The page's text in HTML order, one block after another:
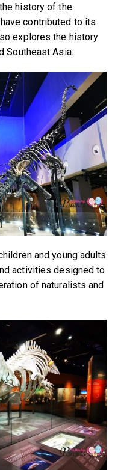
history of the
contributed to its
explores the history
Southeast Asia.
and young adults
activities designed to
of naturalists and